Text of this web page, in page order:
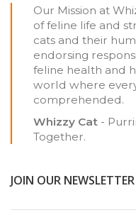
Our Mission at
of feline life and
cats and their
endorsing
feline health and
world where
comprehended.
Whizzy Cat -
Together.
JOIN OUR NEWSLETTER